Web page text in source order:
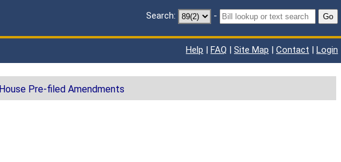
Search: - Go
Help | FAQ | Site Map | Contact | Login
House Pre-filed Amendments